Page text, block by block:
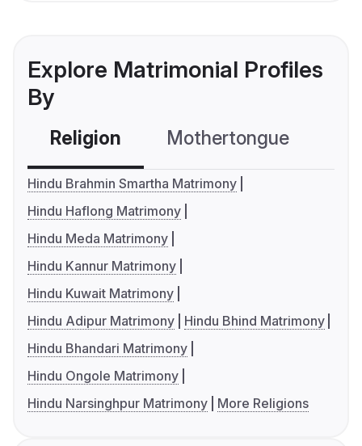
Explore Matrimonial Profiles
By
Religion Mothertongue
Hindu Brahmin Smartha Matrimony
Hindu Haflong Matrimony
Hindu Meda Matrimony
Hindu Kannur Matrimony
Hindu Kuwait Matrimony
Hindu Adipur Matrimony
Hindu Bhind Matrimony
Hindu Bhandari Matrimony
Hindu Ongole Matrimony
Hindu Narsinghpur Matrimony
More Religions